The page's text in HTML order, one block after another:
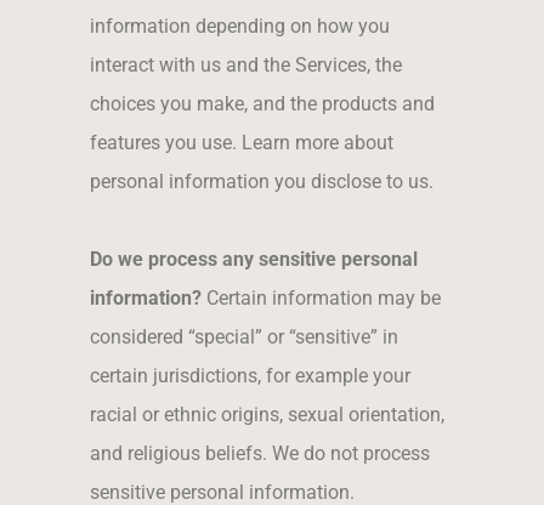
information depending on how you
interact with us and the Services, the
choices you make, and the products and
features you use. Learn more about
personal information you disclose to us.
Do we process any sensitive personal
information? Certain information may be
considered “special” or “sensitive” in
certain jurisdictions, for example your
racial or ethnic origins, sexual orientation,
and religious beliefs. We do not process
sensitive personal information.